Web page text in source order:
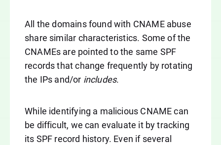
All the domains found with CNAME abuse
share similar characteristics. Some of the
CNAMEs are pointed to the same SPF
records that change frequently by rotating
the IPs and/or includes.
While identifying a malicious CNAME can
be difficult, we can evaluate it by tracking
its SPF record history. Even if several